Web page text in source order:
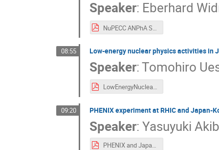
Speaker: Eberhard
08:55 Low-energy nuclear physics activities in
Speaker:Tomohiro
LowEnergyNuclearPhysics-Uesaka.pdf
09:20 PHENIX experiment at RHIC and Japan-
Speaker:Yasuyuki
PHENIX and Japan Korea collaboration.pdf